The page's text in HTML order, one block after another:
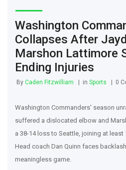
Washington
Collapses After
Marshon Lattimore
Ending Injuries
By Caden Fitzwilliam in Sports 0
Washington Commanders' season
suffered a dislocated elbow and
a 38-14 loss to Seattle, joining at
Head coach Dan Quinn faces
meaningless game.